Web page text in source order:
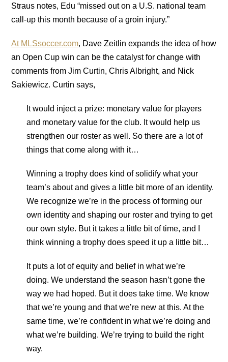
Straus notes, Edu “missed out on a U.S. national team
call-up this month because of a groin injury.”
At MLSsoccer.com, Dave Zeitlin expands the idea of how
an Open Cup win can be the catalyst for change with
comments from Jim Curtin, Chris Albright, and Nick
Sakiewicz. Curtin says,
It would inject a prize: monetary value for players
and monetary value for the club. It would help us
strengthen our roster as well. So there are a lot of
things that come along with it…
Winning a trophy does kind of solidify what your
team’s about and gives a little bit more of an identity.
We recognize we’re in the process of forming our
own identity and shaping our roster and trying to get
our own style. But it takes a little bit of time, and I
think winning a trophy does speed it up a little bit…
It puts a lot of equity and belief in what we’re
doing. We understand the season hasn’t gone the
way we had hoped. But it does take time. We know
that we’re young and that we’re new at this. At the
same time, we’re confident in what we’re doing and
what we’re building. We’re trying to build the right
way.